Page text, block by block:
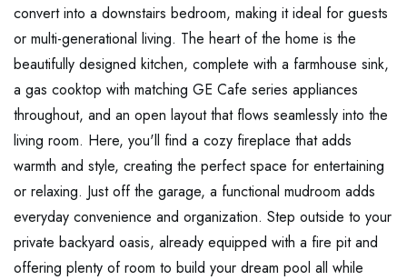
convert into a downstairs bedroom, making it ideal for guests
or multi-generational living. The heart of the home is the
beautifully designed kitchen, complete with a farmhouse sink,
a gas cooktop with matching GE Cafe series appliances
throughout, and an open layout that flows seamlessly into the
living room. Here, you'll find a cozy fireplace that adds
warmth and style, creating the perfect space for entertaining
or relaxing. Just off the garage, a functional mudroom adds
everyday convenience and organization. Step outside to your
private backyard oasis, already equipped with a fire pit and
offering plenty of room to build your dream pool all while